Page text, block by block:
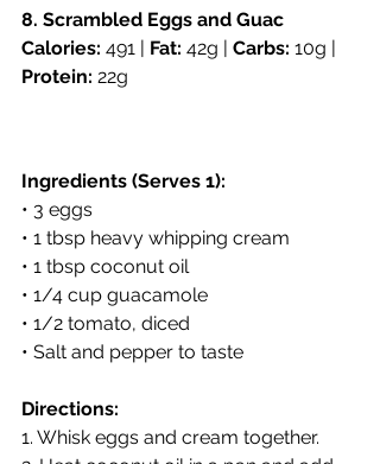
8. Scrambled Eggs and Guac
Calories: 491 | Fat: 42g | Carbs: 10g |
Protein: 22g
Ingredients (Serves 1):
• 3 eggs
• 1 tbsp heavy whipping cream
• 1 tbsp coconut oil
• 1/4 cup guacamole
• 1/2 tomato, diced
• Salt and pepper to taste
Directions:
1. Whisk eggs and cream together.